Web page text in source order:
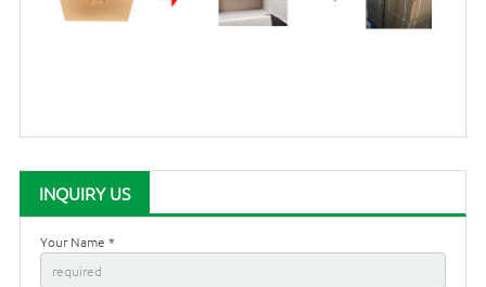
INQUIRY US
Your Name *